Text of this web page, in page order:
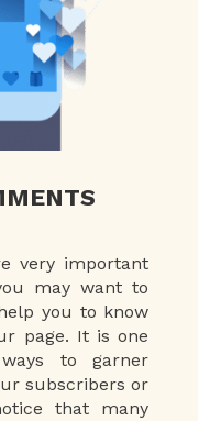
very important
may want to
you to know
page. It is one
to garner
subscribers or
that many